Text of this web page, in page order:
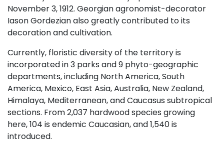
November 3, 1912. Georgian agronomist-decorator
Iason Gordezian also greatly contributed to its
decoration and cultivation.
Currently, floristic diversity of the territory is
incorporated in 3 parks and 9 phyto-geographic
departments, including North America, South
America, Mexico, East Asia, Australia, New Zealand,
Himalaya, Mediterranean, and Caucasus subtropical
sections. From 2,037 hardwood species growing
here, 104 is endemic Caucasian, and 1,540 is
introduced.